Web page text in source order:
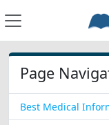
Page
Best Medical